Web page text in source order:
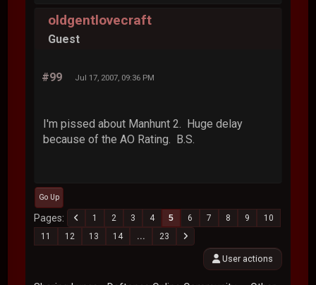
oldgentlovecraft
Guest
#99 Jul 17, 2007, 09:36 PM
I'm pissed about Manhunt 2. Huge delay
because of the AO Rating. B.S.
Go Up
Pages 1 2 3 4 5 6 7 8 9
10
11
12 13 14 ... 23
User actions